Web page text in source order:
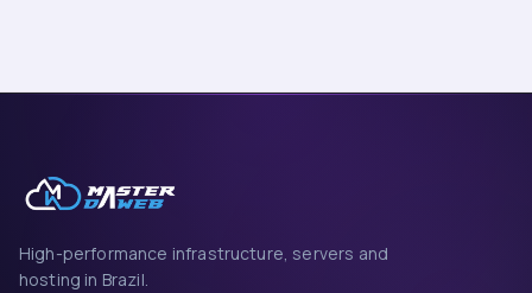
High-performance infrastructure, servers and
hosting in Brazil.